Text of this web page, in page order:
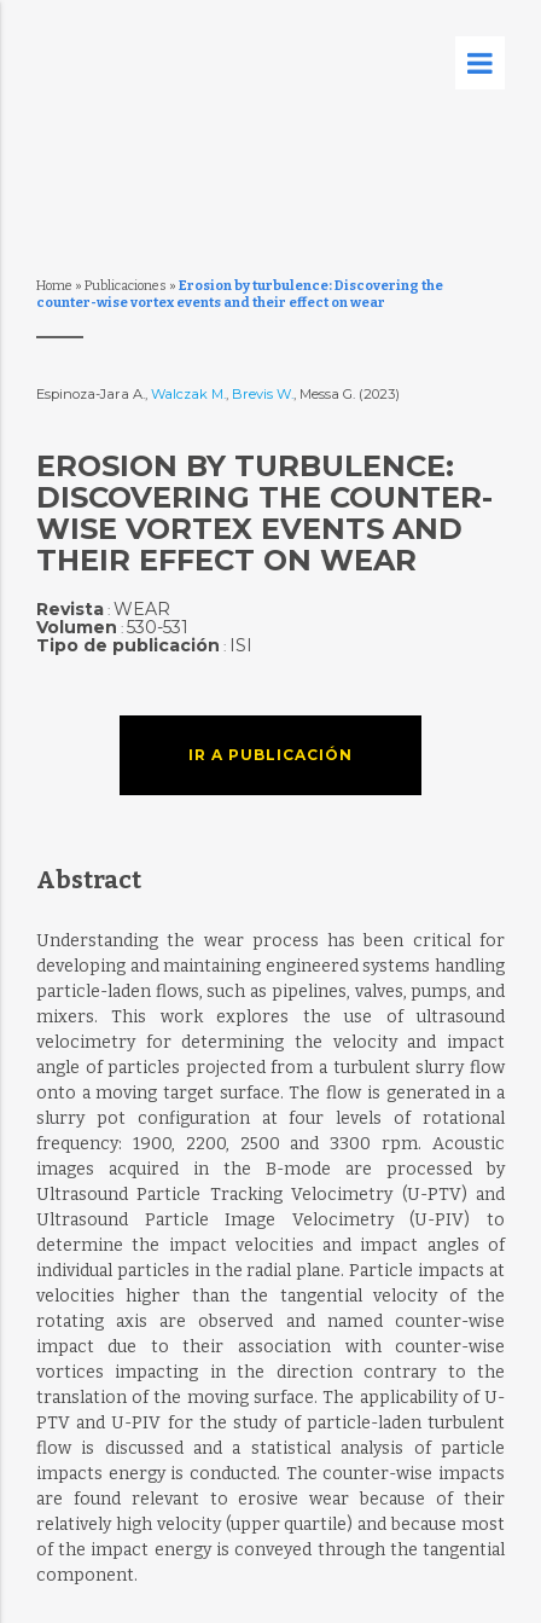
Home » Publicaciones » Erosion by turbulence: Discovering the
counter-wise vortex events and their effect on wear
Espinoza-Jara A., Walczak M., Brevis W., Messa G. (2023)
EROSION BY TURBULENCE:
DISCOVERING THE COUNTER-
WISE VORTEX EVENTS AND
THEIR EFFECT ON WEAR
Revista: WEAR
Volumen : 530-531
Tipo de publicación : ISI
IR A PUBLICACIÓN
Abstract
Understanding the wear process has been critical for
developing and maintaining engineered systems handling
particle-laden flows, such as pipelines, valves, pumps, and
mixers. This work explores the use of ultrasound
velocimetry for determining the velocity and impact
angle of particles projected from a turbulent slurry flow
onto a moving target surface. The flow is generated in a
slurry pot configuration at four levels of rotational
frequency: 1900, 2200, 2500 and 3300 rpm. Acoustic
images acquired in the B-mode are processed by
Ultrasound Particle Tracking Velocimetry (U-PTV) and
Ultrasound Particle Image Velocimetry (U-PIV) to
determine the impact velocities and impact angles of
individual particles in the radial plane. Particle impacts at
velocities higher than the tangential velocity of the
rotating axis are observed and named counter-wise
impact due to their association with counter-wise
vortices impacting in the direction contrary to the
translation of the moving surface. The applicability of U-
PTV and U-PIV for the study of particle-laden turbulent
flow is discussed and a statistical analysis of particle
impacts energy is conducted. The counter-wise impacts
are found relevant to erosive wear because of their
relatively high velocity (upper quartile) and because most
of the impact energy is conveyed through the tangential
component.